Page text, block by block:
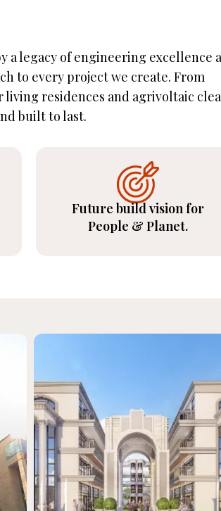
a legacy of engineering excellence
to every project we create. From
residences and agrivoltaic
built to last.
Future build vision for
People & Planet.